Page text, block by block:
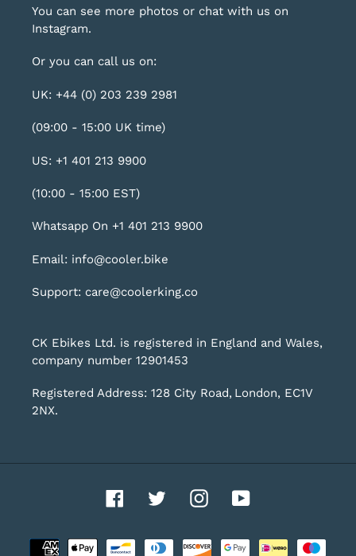
You can see more photos or chat with us on
Instagram.
Or you can call us on:
UK: +44 (0) 203 239 2981
(09:00 - 15:00 UK time)
US: +1 401 213 9900
(10:00 - 15:00 EST)
Whatsapp On +1 401 213 9900
Email: info@cooler.bike
Support: care@coolerking.co
CK Ebikes Ltd. is registered in England and Wales,
company number 12901453
Registered Address: 128 City Road, London, EC1V
2NX.
FacebookTwitterInstagramYouTube
Payment